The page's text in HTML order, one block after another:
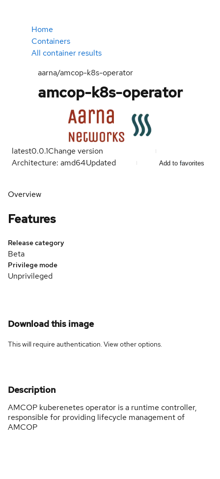
Home
Containers
All container results
aarna/amcop-k8s-operator
amcop-k8s-operator
latest0.0.1Change version
Architecture: amd64Updated Add to favorites
Overview
Features
Release category
Beta
Privilege mode
Unprivileged
Download this image
This will require authentication. Viewother options.
Description
AMCOP kuberenetes operator is a runtime controller,
responsible for providing lifecycle management of
AMCOP